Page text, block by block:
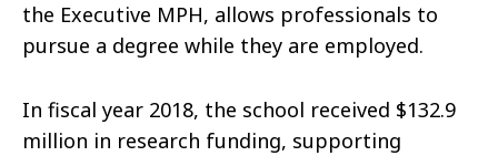
the Executive MPH, allows professionals to
pursue a degree while they are employed.
In fiscal year 2018, the school received $132.9
million in research funding, supporting